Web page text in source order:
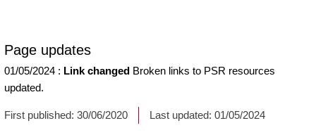
Page updates
01/05/2024 : Link changed Broken links to PSR resources
updated.
First published: 30/06/2020 Last updated: 01/05/2024